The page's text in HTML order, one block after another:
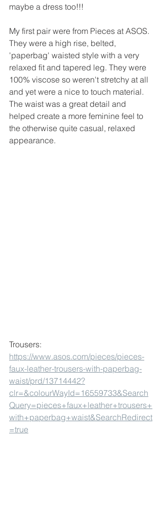
maybe a dress too!!!
My first pair were from Pieces at ASOS.
They were a high rise, belted,
'paperbag' waisted style with a very
relaxed fit and tapered leg. They were
100% viscose so weren't stretchy at all
and yet were a nice to touch material.
The waist was a great detail and
helped create a more feminine feel to
the otherwise quite casual, relaxed
appearance.
Trousers:
https://www.asos.com/pieces/pieces-
faux-leather-trousers-with-paperbag-
waist/prd/13714442?
clr=&colourWayId=16559733&Search
Query=pieces+faux+leather+trousers+
with+paperbag+waist&SearchRedirect
=true